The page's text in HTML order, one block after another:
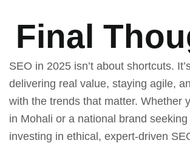
Final
SEO in 2025 isn’t about shortcuts.
delivering real value, staying agile,
with the trends that matter. Whether
in Mohali or a national brand seeking
investing in ethical, expert-driven